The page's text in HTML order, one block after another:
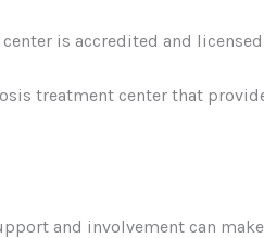
is accredited and
treatment center that
and involvement can